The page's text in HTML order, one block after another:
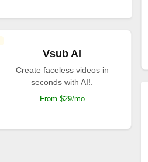
Vsub AI
Create faceless videos in
seconds with AI!.
From $29/mo